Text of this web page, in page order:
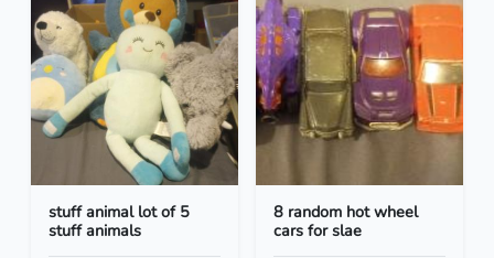
stuff animal lot of 5
stuff animals
8 random hot wheel
cars for slae